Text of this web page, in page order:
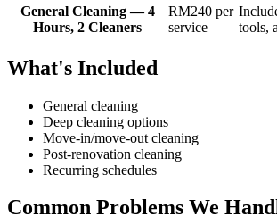
General Cleaning — 4
Hours, 2 Cleaners
RM240 per
service
tools,
What's Included
General cleaning
Deep cleaning options
Move-in/move-out cleaning
Post-renovation cleaning
Recurring schedules
Common Problems We